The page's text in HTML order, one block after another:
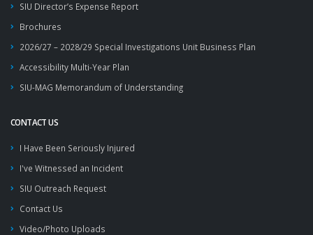
SIU Director’s Expense Report
Brochures
2026/27 – 2028/29 Special Investigations Unit Business Plan
Accessibility Multi-Year Plan
SIU-MAG Memorandum of Understanding
CONTACT US
I Have Been Seriously Injured
I've Witnessed an Incident
SIU Outreach Request
Contact Us
Video/Photo Uploads